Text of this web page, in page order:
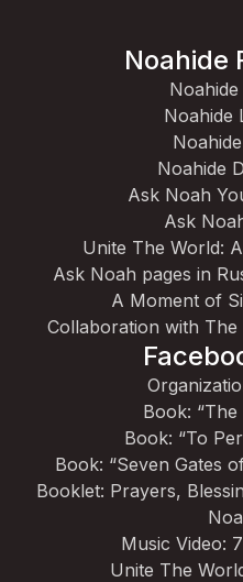
Noahide
Noahide
Noahide
Noahide
Ask Noah
Ask
Unite The World:
Ask Noah pages in
A Moment of
Collaboration with
Book: “The
Book: “To
Book: “Seven Gates
Booklet: Prayers,
Music Video:
Unite The